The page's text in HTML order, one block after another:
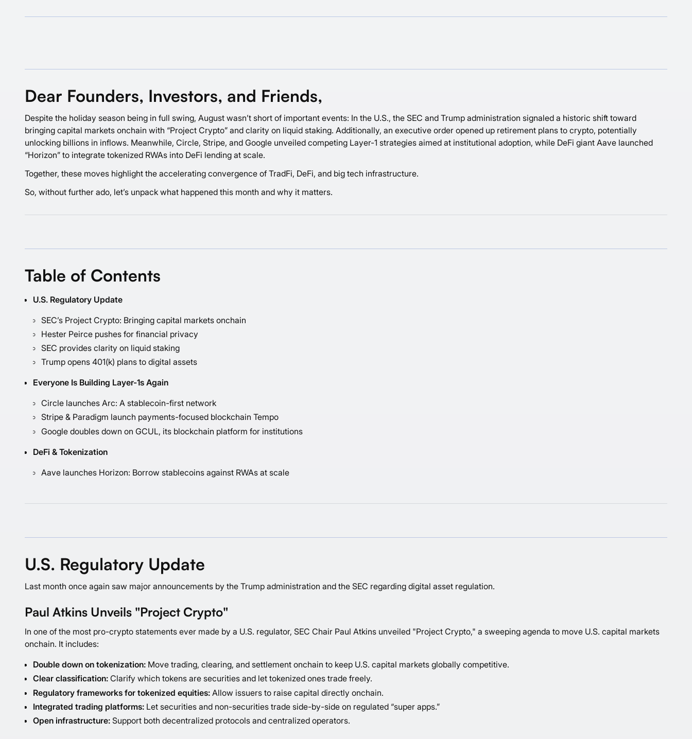
Dear Founders, Investors, and Friends,
Despite the holiday season being in full swing, August wasn’t short of important events: In the U.S., the SEC and Trump administration signaled a historic shift toward
bringing capital markets onchain with “Project Crypto” and clarity on liquid staking. Additionally, an executive order opened up retirement plans to crypto, potentially
unlocking billions in inflows. Meanwhile, Circle, Stripe, and Google unveiled competing Layer-1 strategies aimed at institutional adoption, while DeFi giant Aave launched
“Horizon” to integrate tokenized RWAs into DeFi lending at scale.
Together, these moves highlight the accelerating convergence of TradFi, DeFi, and big tech infrastructure.
So, without further ado, let’s unpack what happened this month and why it matters.
Table of Contents
U.S. Regulatory Update
SEC’s Project Crypto: Bringing capital markets onchain
Hester Peirce pushes for financial privacy
SEC provides clarity on liquid staking
Trump opens 401(k) plans to digital assets
Everyone Is Building Layer-1s Again
Circle launches Arc: A stablecoin-first network
Stripe & Paradigm launch payments-focused blockchain Tempo
Google doubles down on GCUL, its blockchain platform for institutions
DeFi & Tokenization
Aave launches Horizon: Borrow stablecoins against RWAs at scale
U.S. Regulatory Update
Last month once again saw major announcements by the Trump administration and the SEC regarding digital asset regulation.
Paul Atkins Unveils "Project Crypto"
In one of the most pro-crypto statements ever made by a U.S. regulator, SEC Chair Paul Atkins unveiled "Project Crypto," a sweeping agenda to move U.S. capital markets
onchain. It includes:
Double down on tokenization: Move trading, clearing, and settlement onchain to keep U.S. capital markets globally competitive.
Clear classification: Clarify which tokens are securities and let tokenized ones trade freely.
Regulatory frameworks for tokenized equities: Allow issuers to raise capital directly onchain.
Integrated trading platforms: Let securities and non-securities trade side-by-side on regulated “super apps.”
Open infrastructure: Support both decentralized protocols and centralized operators.